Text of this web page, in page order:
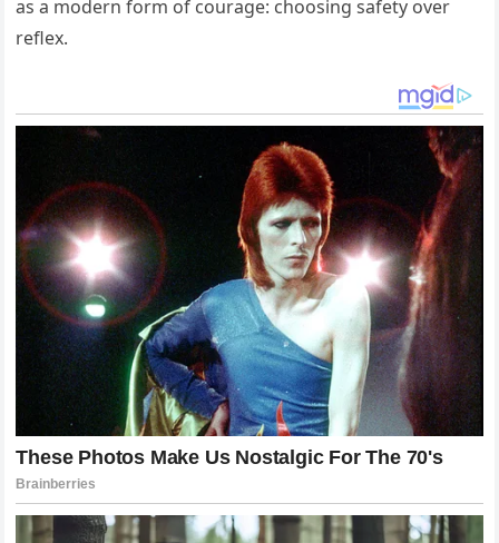
as a modern form of courage: choosing safety over
reflex.